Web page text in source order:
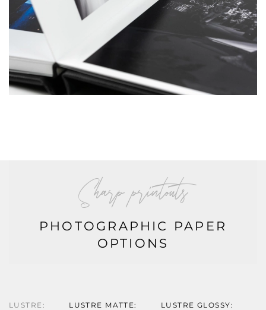
sharp printouts
PHOTOGRAPHIC PAPER
OPTIONS
LUSTRE: LUSTRE MATTE:
LUSTRE GLOSSY: